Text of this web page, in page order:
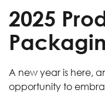
2025
A new year is here,
opportunity to